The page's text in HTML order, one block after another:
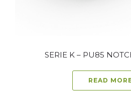
SERIE K – PU85
READ